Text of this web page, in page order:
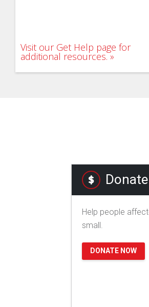
Visit our Get Help page for
additional resources.
Donate
Help people
small.
DONATE NOW